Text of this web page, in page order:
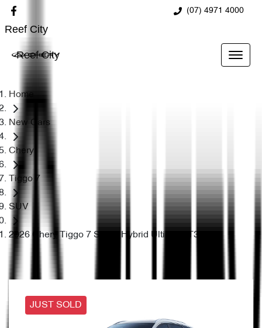
(07) 4971 4000
Reef City
Reef City
Home
New Cars
Chery
Tiggo 7
SUV
2026 Chery Tiggo 7 Super Hybrid Ultimate T32
JUST SOLD